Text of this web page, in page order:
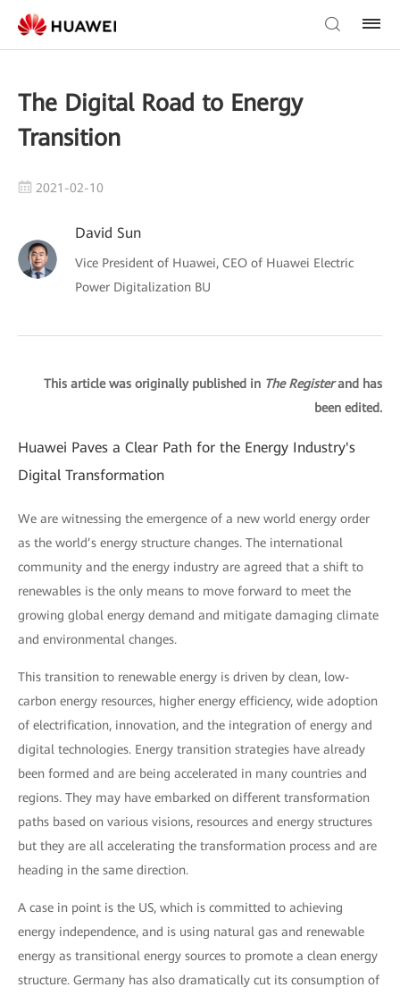
The Digital Road to Energy
Transition
2021-02-10
David Sun
Vice President of Huawei, CEO of Huawei Electric
Power Digitalization BU
This article was originally published in The Registerand has
been edited.
Huawei Paves a Clear Path for the Energy Industry's
Digital Transformation
We are witnessing the emergence of a new world energy order
as the world’s energy structure changes. The international
community and the energy industry are agreed that a shift to
renewables is the only means to move forward to meet the
growing global energy demand and mitigate damaging climate
and environmental changes.
This transition to renewable energy is driven by clean, low-
carbon energy resources, higher energy efficiency, wide adoption
of electrification, innovation, and the integration of energy and
digital technologies. Energy transition strategies have already
been formed and are being accelerated in many countries and
regions. They may have embarked on different transformation
paths based on various visions, resources and energy structures
but they are all accelerating the transformation process and are
heading in the same direction.
A case in point is the US, which is committed to achieving
energy independence, and is using natural gas and renewable
energy as transitional energy sources to promote a clean energy
structure. Germany has also dramatically cut its consumption of